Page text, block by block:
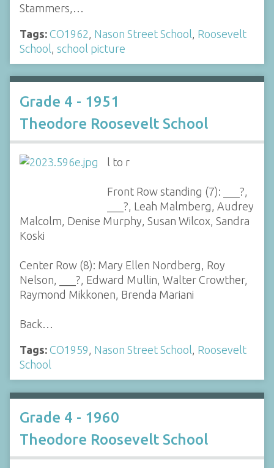
Stammers,…
Tags: CO1962 Nason Street School Roosevelt
School school picture
Grade 4 - 1951
Theodore Roosevelt School
l to r
Front Row standing (7): ___?,
___?, Leah Malmberg, Audrey
Malcolm, Denise Murphy, Susan Wilcox, Sandra
Koski
Center Row (8): Mary Ellen Nordberg, Roy
Nelson, ___?, Edward Mullin, Walter Crowther,
Raymond Mikkonen, Brenda Mariani
Back…
Tags: CO1959 Nason Street School Roosevelt
School
Grade 4 - 1960
Theodore Roosevelt School